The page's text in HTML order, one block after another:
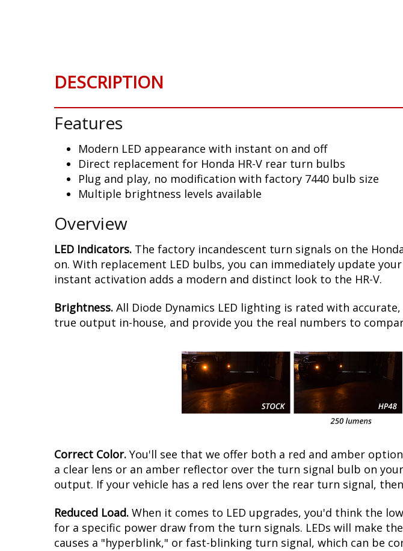
imagesDESCRIPTION
Features
Modern LED appearance with instant on and off
Direct replacement for Honda HR-V rear turn bulbs
Plug and play, no modification with factory 7440 bulb size
Multiple brightness levels available
Overview
LED Indicators. The factory incandescent turn signals on the
on. With replacement LED bulbs, you can immediately update
instant activation adds a modern and distinct look to the HR-V.
Brightness. All Diode Dynamics LED lighting is rated with
true output in-house, and provide you the real numbers to
Correct Color. You'll see that we offer both a red and amber
a clear lens or an amber reflector over the turn signal bulb on
output. If your vehicle has a red lens over the rear turn signal,
Reduced Load. When it comes to LED upgrades, you'd think the
for a specific power draw from the turn signals. LEDs will make
causes a "hyperblink," or fast-blinking turn signal, which can be